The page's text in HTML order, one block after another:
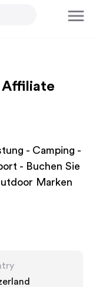
Affiliate
- Camping -
- Buchen Sie
Marken